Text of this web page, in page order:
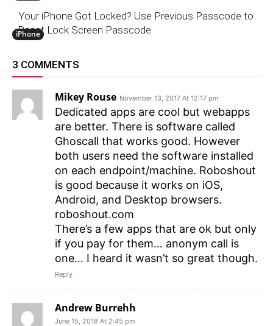
iPhone
Your iPhone Got Locked? Use Previous Passcode to
Reset Lock Screen Passcode
3 COMMENTS
Mikey Rouse November 13, 2017 At 12:17 pm
Dedicated apps are cool but webapps
are better. There is software called
Ghoscall that works good. However
both users need the software installed
on each endpoint/machine. Roboshout
is good because it works on iOS,
Android, and Desktop browsers.
roboshout.com
There’s a few apps that are ok but only
if you pay for them… anonym call is
one… I heard it wasn’t so great though.
Reply
Andrew Burrehh
June 15, 2018 At 2:45 pm